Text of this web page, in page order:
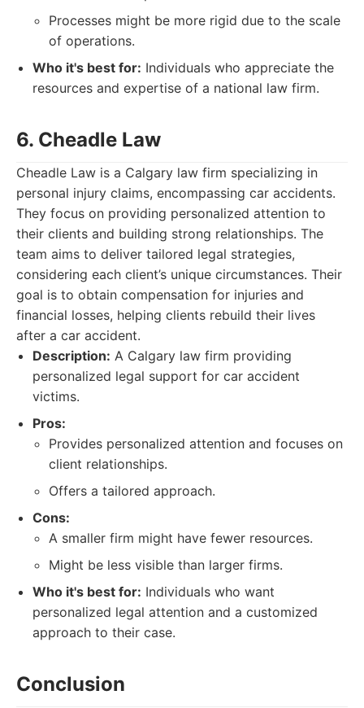
Processes might be more rigid due to the scale
of operations.
Who it's best for: Individuals who appreciate the
resources and expertise of a national law firm.
6. Cheadle Law
Cheadle Law is a Calgary law firm specializing in
personal injury claims, encompassing car accidents.
They focus on providing personalized attention to
their clients and building strong relationships. The
team aims to deliver tailored legal strategies,
considering each client’s unique circumstances. Their
goal is to obtain compensation for injuries and
financial losses, helping clients rebuild their lives
after a car accident.
Description: A Calgary law firm providing
personalized legal support for car accident
victims.
Pros:
Provides personalized attention and focuses on
client relationships.
Offers a tailored approach.
Cons:
A smaller firm might have fewer resources.
Might be less visible than larger firms.
Who it's best for: Individuals who want
personalized legal attention and a customized
approach to their case.
Conclusion